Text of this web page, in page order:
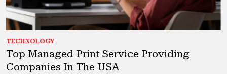
TECHNOLOGY
Top Managed Print Service Providing
Companies In The USA